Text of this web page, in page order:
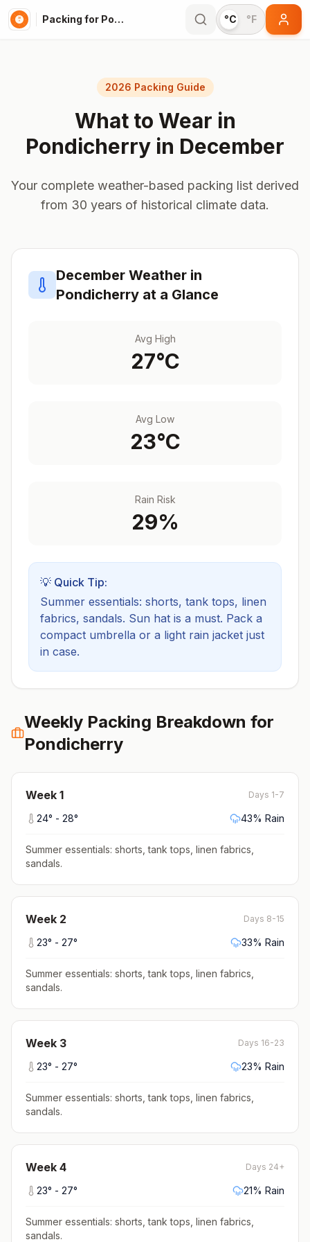
Packing for Pondicherry °C °F
2026 Packing Guide
What to Wear in
Pondicherry in December
Your complete weather-based packing list derived
from 30 years of historical climate data.
December Weather in
Pondicherry at a Glance
Avg High
27°C
Avg Low
23°C
Rain Risk
29%
💡 Quick Tip:
Summer essentials: shorts, tank tops, linen
fabrics, sandals. Sun hat is a must. Pack a
compact umbrella or a light rain jacket just
in case.
Weekly Packing Breakdown for
Pondicherry
Week 1 Days 1-7
24° - 28° 43% Rain
Summer essentials: shorts, tank tops, linen fabrics,
sandals.
Week 2 Days 8-15
23° - 27° 33% Rain
Summer essentials: shorts, tank tops, linen fabrics,
sandals.
Week 3 Days 16-23
23° - 27° 23% Rain
Summer essentials: shorts, tank tops, linen fabrics,
sandals.
Week 4 Days 24+
23° - 27° 21% Rain
Summer essentials: shorts, tank tops, linen fabrics,
sandals.